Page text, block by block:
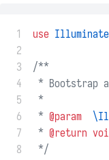
1 use
2
3
/**
4
* Bootstrap
5
*
6
* @param
7
* @return
8
*/